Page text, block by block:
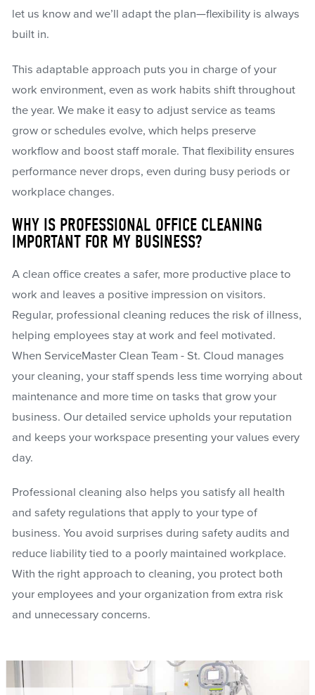
let us know and we’ll adapt the plan—flexibility is always
built in.
This adaptable approach puts you in charge of your
work environment, even as work habits shift throughout
the year. We make it easy to adjust service as teams
grow or schedules evolve, which helps preserve
workflow and boost staff morale. That flexibility ensures
performance never drops, even during busy periods or
workplace changes.
WHY IS PROFESSIONAL OFFICE CLEANING
IMPORTANT FOR MY BUSINESS?
A clean office creates a safer, more productive place to
work and leaves a positive impression on visitors.
Regular, professional cleaning reduces the risk of illness,
helping employees stay at work and feel motivated.
When ServiceMaster Clean Team - St. Cloud manages
your cleaning, your staff spends less time worrying about
maintenance and more time on tasks that grow your
business. Our detailed service upholds your reputation
and keeps your workspace presenting your values every
day.
Professional cleaning also helps you satisfy all health
and safety regulations that apply to your type of
business. You avoid surprises during safety audits and
reduce liability tied to a poorly maintained workplace.
With the right approach to cleaning, you protect both
your employees and your organization from extra risk
and unnecessary concerns.